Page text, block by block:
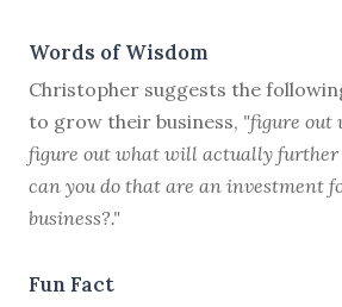
Words of Wisdom
Christopher suggests the
to grow their business, "figure out
figure out what will actually further
can you do that are an investment
business?."
Fun Fact